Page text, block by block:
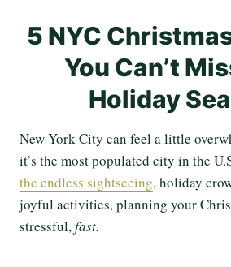
5 NYC
You Can’t
Holiday
New York City can feel a little
it’s the most populated city in the
the endless sightseeing, holiday
joyful activities, planning your
stressful,fast.